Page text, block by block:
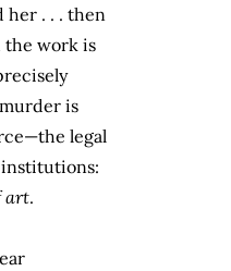
her . . . then
the work is
is
legal
art.